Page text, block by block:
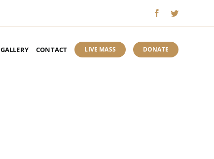
GALLERY CONTACT LIVE MASS DONATE